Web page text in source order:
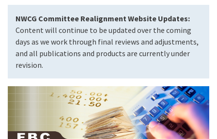
NWCG Committee Realignment Website Updates:
Content will continue to be updated over the coming
days as we work through final reviews and adjustments,
and all publications and products are currently under
revision.